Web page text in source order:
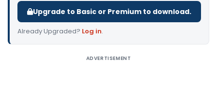
Upgrade to Basic or Premium to download.
Already Upgraded? Log in.
ADVERTISEMENT